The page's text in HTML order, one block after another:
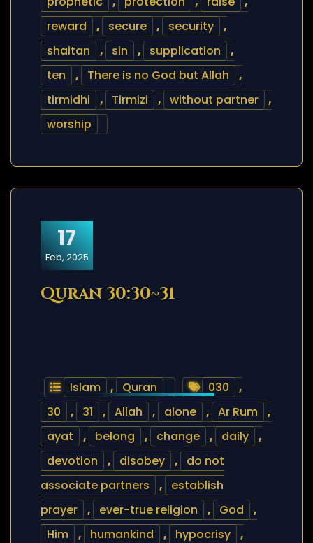
reward
, secure , security
,
shaitan
, sin , supplication
,
ten
, There is no God but Allah
,
tirmidhi
, Tirmizi , without partner
,
worship
17
Feb, 2025
Quran 30:30~31
Islam , Quran 030
,
30
, 31 , Allah , alone , Ar Rum
,
ayat
, belong , change , daily
,
devotion
, disobey ,
do not
associate partners
,
establish
prayer
, ever-true religion , God
,
Him
, humankind , hypocrisy
,